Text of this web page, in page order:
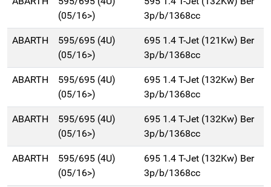
(05/16>)
3p/b/1368cc
ABARTH
595/695 (4U)
(05/16>)
695 1.4 T-Jet (121Kw) Ber
3p/b/1368cc
ABARTH
595/695 (4U)
(05/16>)
695 1.4 T-Jet (132Kw) Ber
3p/b/1368cc
ABARTH
595/695 (4U)
(05/16>)
695 1.4 T-Jet (132Kw) Ber
3p/b/1368cc
ABARTH
595/695 (4U)
(05/16>)
695 1.4 T-Jet (132Kw) Ber
3p/b/1368cc